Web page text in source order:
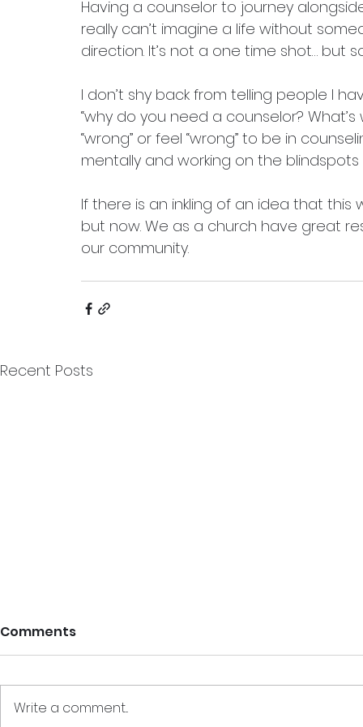
Having a counselor to journey
really can’t imagine a life without
direction. It’s not a one time shot… but
I don’t shy back from telling people I
“why do you need a counselor?
“wrong” or feel “wrong” to be in
mentally and working on the
If there is an inkling of an idea that
but now. We as a church have great
our community.
Recent Posts
Comments
Write a comment...